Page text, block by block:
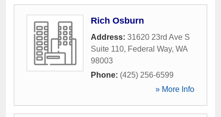
Rich Osburn
Address: 31620 23rd Ave S
Suite 110, Federal Way, WA
98003
Phone: (425) 256-6599
» More Info